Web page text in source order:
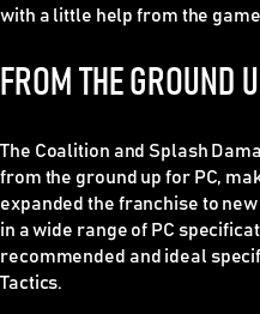
with a little help from the
FROM THE GROUND
The Coalition and Splash
from the ground up for PC,
expanded the franchise to
in a wide range of PC
recommended and ideal
Tactics.